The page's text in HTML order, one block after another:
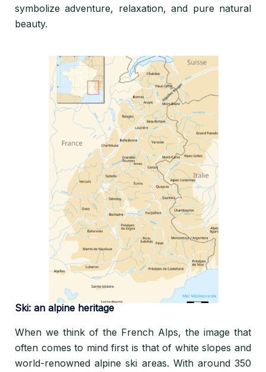
symbolize adventure, relaxation, and pure natural
beauty.
Ski: an alpine heritage
When we think of the French Alps, the image that
often comes to mind first is that of white slopes and
world-renowned alpine ski areas. With around 350